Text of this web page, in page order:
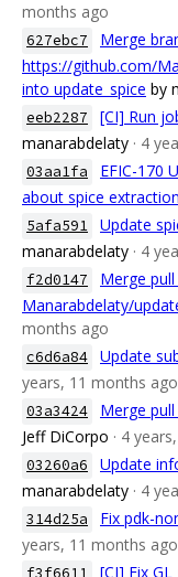
months ago
627ebc7
Merge
https://github.com/
into update_spice by
eeb2287 [CI] Run
manarabdelaty · 4
03aa1fa
EFIC-170
about spice extraction
5afa591 Update
manarabdelaty · 4
f2d0147
Merge
Manarabdelaty/
months ago
c6d6a84 Update
years, 11 months ago
03a3424 Merge
Jeff DiCorpo · 4
03260a6 Update
manarabdelaty · 4
314d25a Fix pdk-
years, 11 months ago
f3f6611 [CI] Fix GL